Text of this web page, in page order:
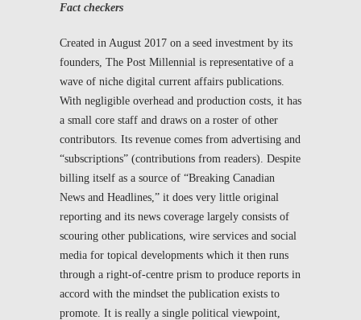
Fact checkers
Created in August 2017 on a seed investment by its
founders, The Post Millennial is representative of a
wave of niche digital current affairs publications.
With negligible overhead and production costs, it has
a small core staff and draws on a roster of other
contributors. Its revenue comes from advertising and
“subscriptions” (contributions from readers). Despite
billing itself as a source of “Breaking Canadian
News and Headlines,” it does very little original
reporting and its news coverage largely consists of
scouring other publications, wire services and social
media for topical developments which it then runs
through a right-of-centre prism to produce reports in
accord with the mindset the publication exists to
promote. It is really a single political viewpoint,